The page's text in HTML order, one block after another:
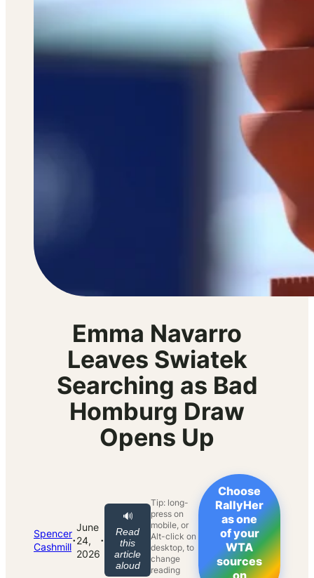
Emma Navarro
Leaves Swiatek
Searching as Bad
Homburg Draw
Opens Up
Spencer
Cashmill·
June
24,
2026
·
🔊
Read
this
article
aloud
Tip: long-
press on
mobile, or
Alt-click on
desktop, to
change
reading
Choose
RallyHer
as one
of your
WTA
sources